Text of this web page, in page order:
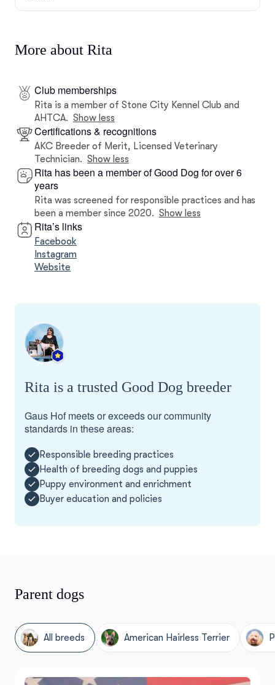
More about Rita
Club memberships
Rita is a member of Stone City Kennel Club and
AHTCA. Show less
Certifications & recognitions
AKC Breeder of Merit, Licensed Veterinary
Technician. Show less
Rita has been a member of Good Dog for over 6
years
Rita was screened for responsible practices and has
been a member since 2020. Show less
Rita’s links
Facebook
Instagram
Website
Rita is a trusted Good Dog breeder
Gaus Hof meets or exceeds our community
standards in these areas:
Responsible breeding practices
Health of breeding dogs and puppies
Puppy environment and enrichment
Buyer education and policies
Parent dogs
All breeds American Hairless Terrier